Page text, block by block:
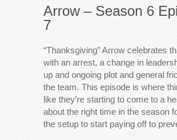
Arrow – Season 6
7
“Thanksgiving” Arrow celebrates
with an arrest, a change in
up and ongoing plot and general
the team. This episode is where
like they’re starting to come to a
about the right time in the season
the setup to start paying off to